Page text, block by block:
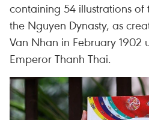
containing 54 illustrations of
the Nguyen Dynasty, as
Van Nhan in February 1902
Emperor Thanh Thai.